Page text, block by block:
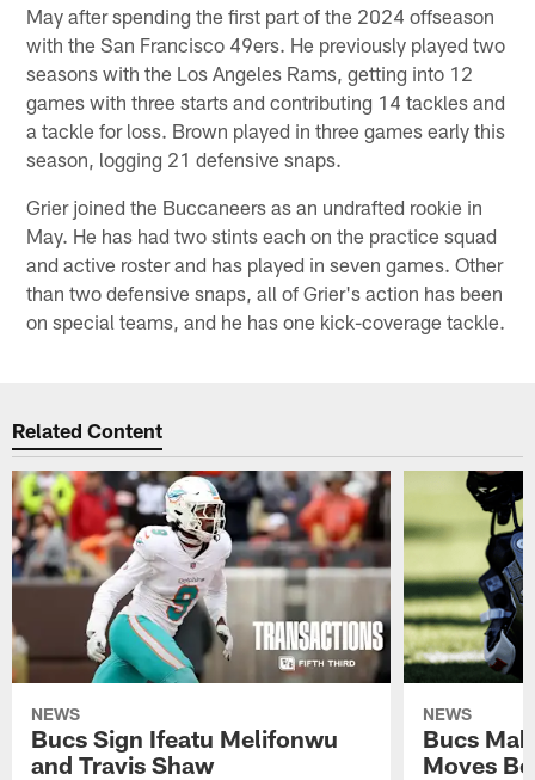
May after spending the first part of the 2024 offseason
with the San Francisco 49ers. He previously played two
seasons with the Los Angeles Rams, getting into 12
games with three starts and contributing 14 tackles and
a tackle for loss. Brown played in three games early this
season, logging 21 defensive snaps.
Grier joined the Buccaneers as an undrafted rookie in
May. He has had two stints each on the practice squad
and active roster and has played in seven games. Other
than two defensive snaps, all of Grier's action has been
on special teams, and he has one kick-coverage tackle.
Related Content
NEWS
Bucs Sign Ifeatu Melifonwu
and Travis Shaw
NEWS
Bucs
Moves